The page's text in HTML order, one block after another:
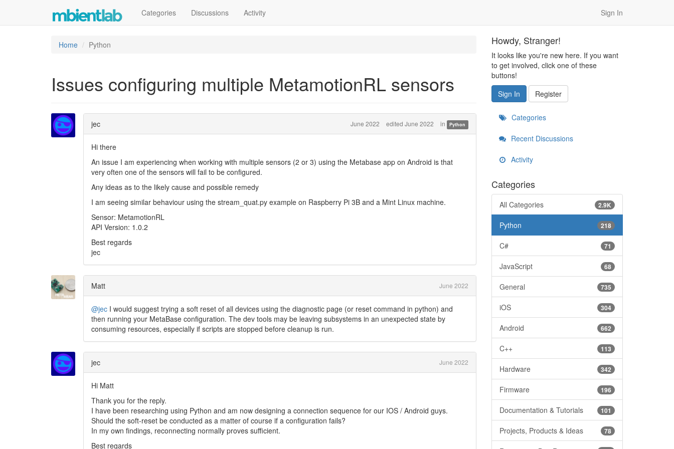
Categories Discussions Activity Sign In
Home Python
Issues configuring multiple MetamotionRL sensors
jec June 2022 edited June 2022 in Python
Hi there
An issue I am experiencing when working with multiple sensors (2 or 3) using the Metabase app on Android is that
very often one of the sensors will fail to be configured.
Any ideas as to the likely cause and possible remedy
I am seeing similar behaviour using the stream_quat.py example on Raspberry Pi 3B and a Mint Linux machine.
Sensor: MetamotionRL
API Version: 1.0.2
Best regards
jec
Matt June 2022
@jec I would suggest trying a soft reset of all devices using the diagnostic page (or reset command in python) and
then running your MetaBase configuration. The dev tools may be leaving subsystems in an unexpected state by
consuming resources, especially if scripts are stopped before cleanup is run.
jec June 2022
Hi Matt
Thank you for the reply.
I have been researching using Python and am now designing a connection sequence for our IOS / Android guys.
Should the soft-reset be conducted as a matter of course if a configuration fails?
In my own findings, reconnecting normally proves sufficient.
Best regards
Howdy, Stranger!
It looks like you're new here. If you want
to get involved, click one of these
buttons!
Sign In
Register
Categories
Recent Discussions
Activity
Categories
2.9K
All Categories
218
Python
71
C#
68
JavaScript
735
General
304
iOS
662
Android
113
C++
342
Hardware
196
Firmware
101
Documentation & Tutorials
78
Projects, Products & Ideas